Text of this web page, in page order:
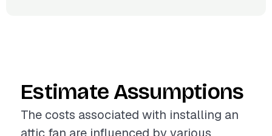
Estimate Assumptions
The costs associated with installing an